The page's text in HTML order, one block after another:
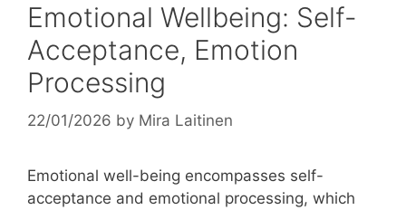
Emotional Wellbeing: Self-
Acceptance, Emotion
Processing
22/01/2026 by Mira Laitinen
Emotional well-being encompasses self-
acceptance and emotional processing, which